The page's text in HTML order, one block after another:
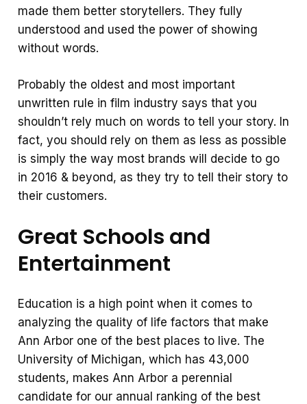
made them better storytellers. They fully
understood and used the power of showing
without words.
Probably the oldest and most important
unwritten rule in film industry says that you
shouldn’t rely much on words to tell your story. In
fact, you should rely on them as less as possible
is simply the way most brands will decide to go
in 2016 & beyond, as they try to tell their story to
their customers.
Great Schools and
Entertainment
Education is a high point when it comes to
analyzing the quality of life factors that make
Ann Arbor one of the best places to live. The
University of Michigan, which has 43,000
students, makes Ann Arbor a perennial
candidate for our annual ranking of the best